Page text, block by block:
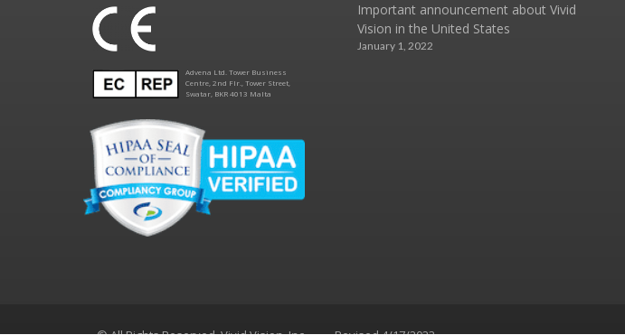
Advena Ltd. Tower Business
Centre, 2nd Flr., Tower Street,
Swatar, BKR 4013 Malta
Important announcement about Vivid
Vision in the United States
January 1, 2022